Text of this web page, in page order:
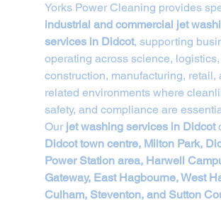
Yorks Power Cleaning provides
industrial and commercial jet
services in Didcot, supporting
operating across science, logistics,
construction, manufacturing, retail,
related environments where
safety, and compliance are
Our jet washing services in Didcot
Didcot town centre, Milton Park,
Power Station area, Harwell
Gateway, East Hagbourne, West
Culham, Steventon, and Sutton